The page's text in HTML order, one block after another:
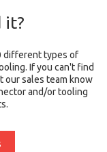
it?
different types of
If you can't find
our sales team know
and/or tooling